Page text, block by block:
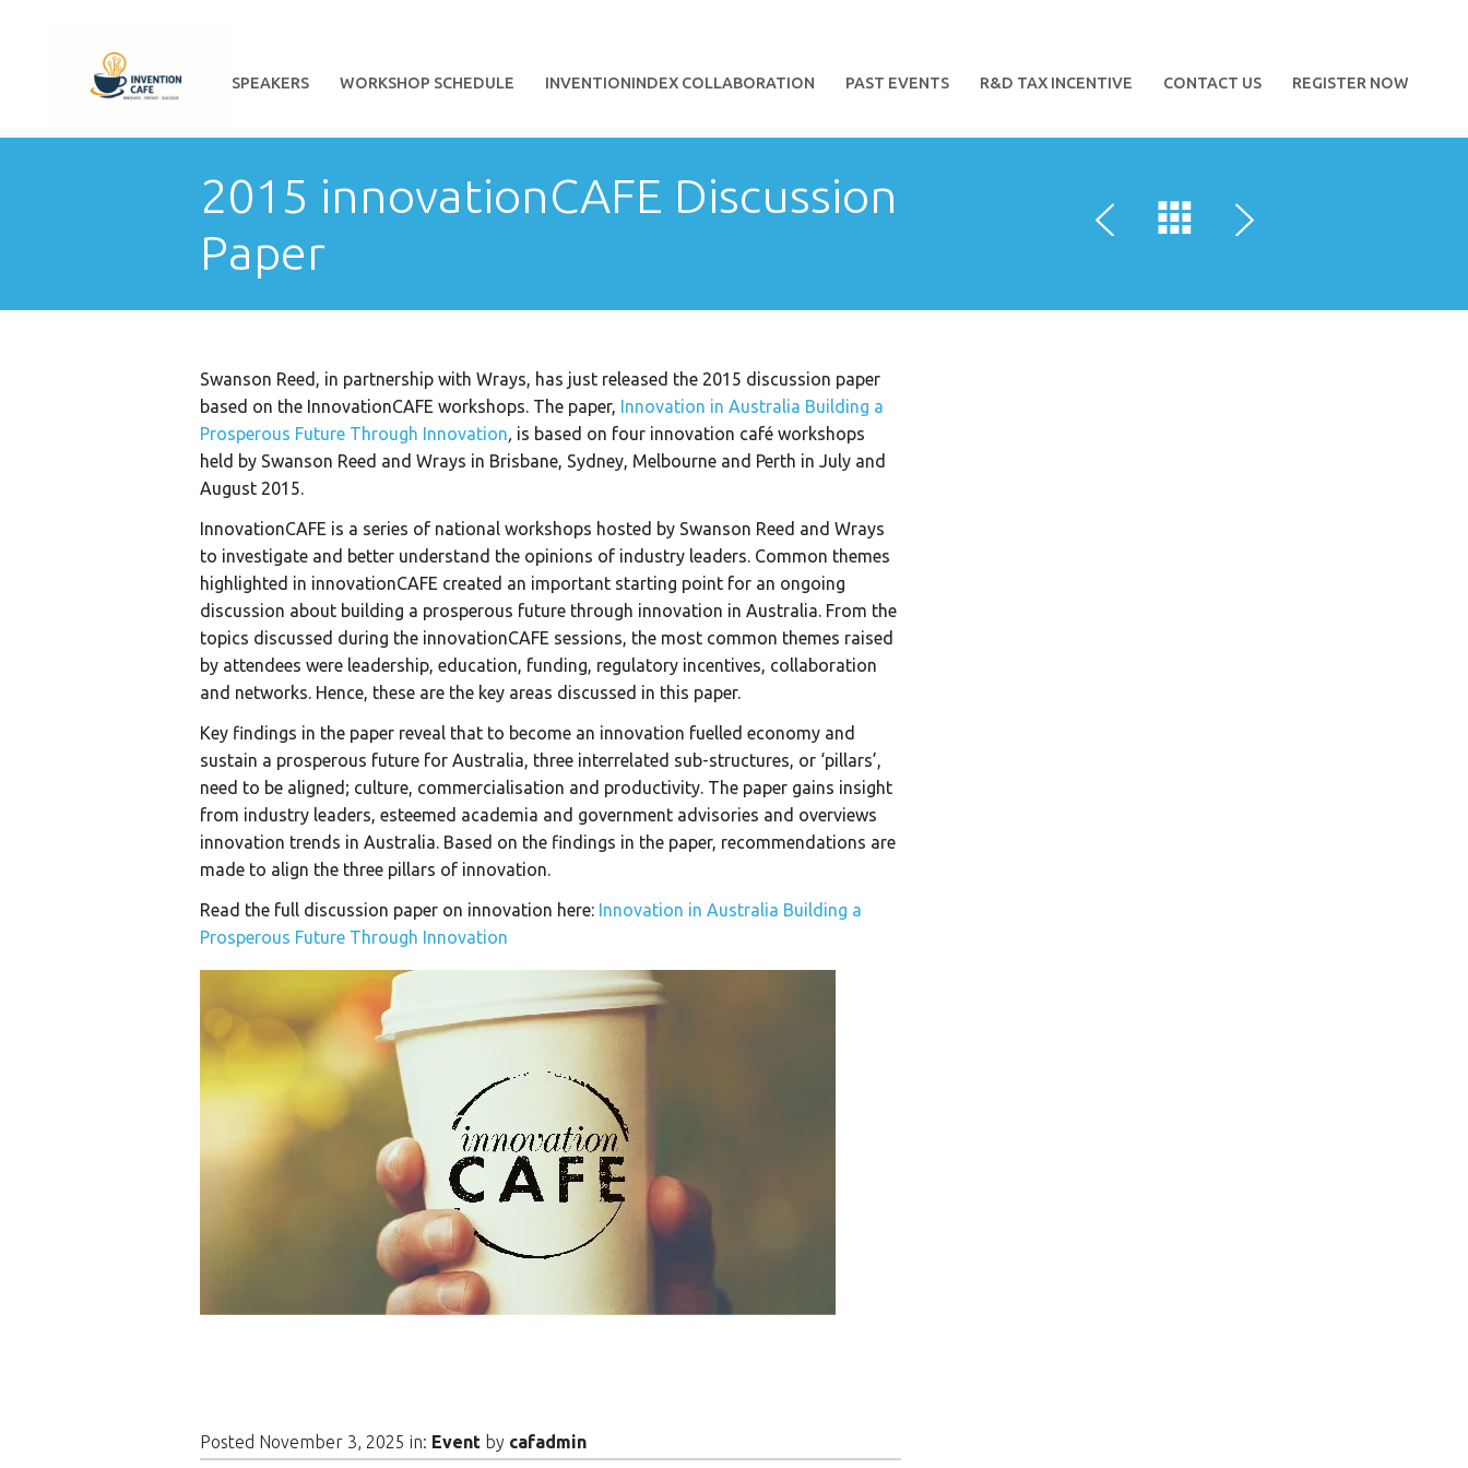
HOME ABOUT SPEAKERS WORKSHOP SCHEDULE INVENTIONINDEX COLLABORATION PAST EVENTS R&D TAX INCENTIVE CONTACT US REGISTER NOW
2015 innovationCAFE Discussion
Paper
Swanson Reed, in partnership with Wrays, has just released the 2015 discussion paper
based on the InnovationCAFE workshops. The paper, Innovation in Australia Building a
Prosperous Future Through Innovation, is based on four innovation café workshops
held by Swanson Reed and Wrays in Brisbane, Sydney, Melbourne and Perth in July and
August 2015.
InnovationCAFE is a series of national workshops hosted by Swanson Reed and Wrays
to investigate and better understand the opinions of industry leaders. Common themes
highlighted in innovationCAFE created an important starting point for an ongoing
discussion about building a prosperous future through innovation in Australia. From the
topics discussed during the innovationCAFE sessions, the most common themes raised
by attendees were leadership, education, funding, regulatory incentives, collaboration
and networks. Hence, these are the key areas discussed in this paper.
Key findings in the paper reveal that to become an innovation fuelled economy and
sustain a prosperous future for Australia, three interrelated sub-structures, or ‘pillars’,
need to be aligned; culture, commercialisation and productivity. The paper gains insight
from industry leaders, esteemed academia and government advisories and overviews
innovation trends in Australia. Based on the findings in the paper, recommendations are
made to align the three pillars of innovation.
Read the full discussion paper on innovation here: Innovation in Australia Building a
Prosperous Future Through Innovation
Posted November 3, 2025 in: Event by cafadmin